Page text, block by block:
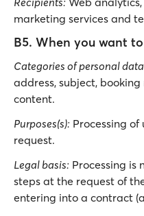
marketing services and
B5. When you want
Categories of personal
address, subject,
content.
Purposes(s): Processing of
request.
Legal basis: Processing is
steps at the request of
entering into a contract